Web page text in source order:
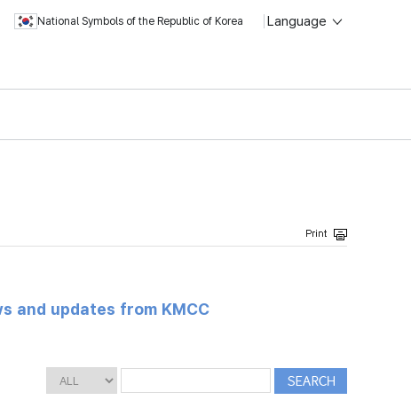
National Symbols of the Republic of Korea Language
and updates from KMCC